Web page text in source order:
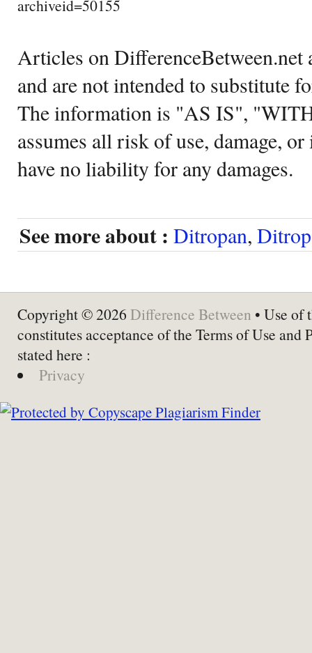
archiveid=50155
Articles on DifferenceBetween.net
and are not intended to substitute
The information is "AS IS",
assumes all risk of use, damage,
have no liability for any damages.
See more about : Ditropan,
Copyright © 2026 Difference Between • Use of
constitutes acceptance of the Terms of Use and
stated here :
Privacy